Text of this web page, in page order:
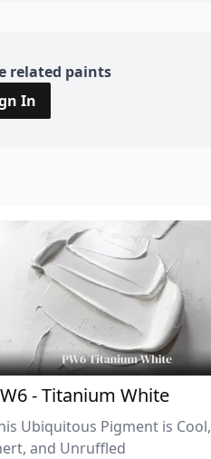
related paints
In
- Titanium White
Ubiquitous Pigment is Cool,
and Unruffled